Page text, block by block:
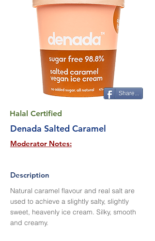
Share...
Halal Certified
Denada Salted Caramel
Moderator Notes:
Description
Natural caramel flavour and real salt are
used to achieve a slightly salty, slightly
sweet, heavenly ice cream. Silky, smooth
and creamy.